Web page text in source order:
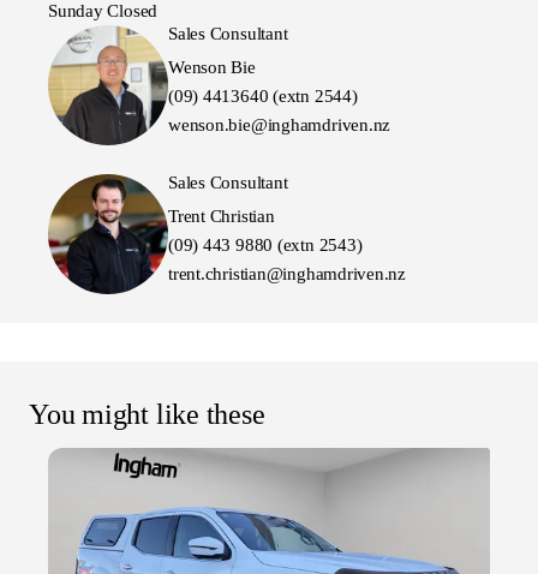
Sunday Closed
Sales Consultant
Wenson Bie
(09) 4413640 (extn 2544)
wenson.bie@inghamdriven.nz
Sales Consultant
Trent Christian
(09) 443 9880 (extn 2543)
trent.christian@inghamdriven.nz
You might like these